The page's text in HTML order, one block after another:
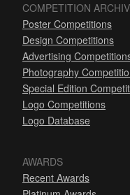
COMPETITION
Poster Competitions
Design Competitions
Advertising
Photography
Special Edition
Logo Competitions
Logo Database
AWARDS
Recent Awards